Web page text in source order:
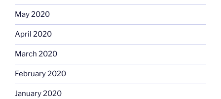
May 2020
April 2020
March 2020
February 2020
January 2020